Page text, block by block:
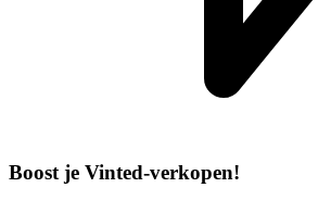
Boost je Vinted-verkopen!